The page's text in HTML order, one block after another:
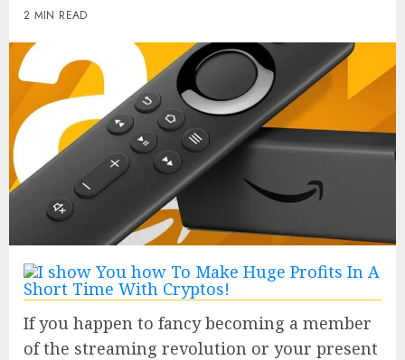
2 MIN READ
If you happen to fancy becoming a member
of the streaming revolution or your present